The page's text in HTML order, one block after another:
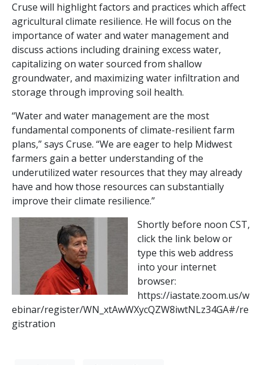
Cruse will highlight factors and practices which affect
agricultural climate resilience. He will focus on the
importance of water and water management and
discuss actions including draining excess water,
capitalizing on water sourced from shallow
groundwater, and maximizing water infiltration and
storage through improving soil health.
“Water and water management are the most
fundamental components of climate-resilient farm
plans,” says Cruse. “We are eager to help Midwest
farmers gain a better understanding of the
underutilized water resources that they may already
have and how those resources can substantially
improve their climate resilience.”
Shortly before noon CST,
click the link below or
type this web address
into your internet
browser:
https://iastate.zoom.us/w
ebinar/register/WN_xtAwWXycQZW8iwtNLz34GA#/re
gistration